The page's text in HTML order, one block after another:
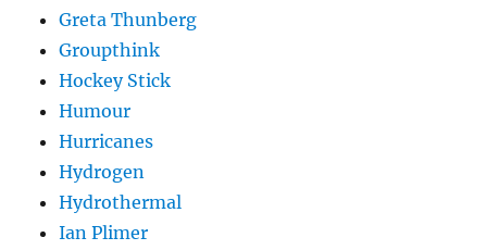
Greta Thunberg
Groupthink
Hockey Stick
Humour
Hurricanes
Hydrogen
Hydrothermal
Ian Plimer